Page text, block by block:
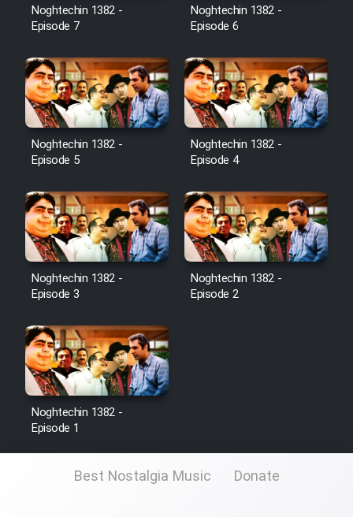
Noghtechin 1382 -
Episode 7
Noghtechin 1382 -
Episode 6
Noghtechin 1382 -
Episode 5
Noghtechin 1382 -
Episode 4
Noghtechin 1382 -
Episode 3
Noghtechin 1382 -
Episode 2
Noghtechin 1382 -
Episode 1
Best Nostalgia Music Donate